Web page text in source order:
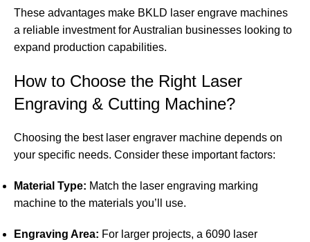
These advantages make BKLD laser engrave machines
a reliable investment for Australian businesses looking to
expand production capabilities.
How to Choose the Right Laser
Engraving & Cutting Machine?
Choosing the best laser engraver machine depends on
your specific needs. Consider these important factors:
Material Type: Match the laser engraving marking
machine to the materials you’ll use.
Engraving Area: For larger projects, a 6090 laser